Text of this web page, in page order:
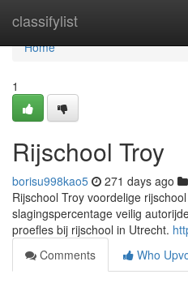
classifylist
Home
Home
1
Rijschool Troy
borisu998kao5 271 days ago
Rijschool Troy voordelige
slagingspercentage veilig
proefles bij rijschool in Utrecht.
Comments
Who